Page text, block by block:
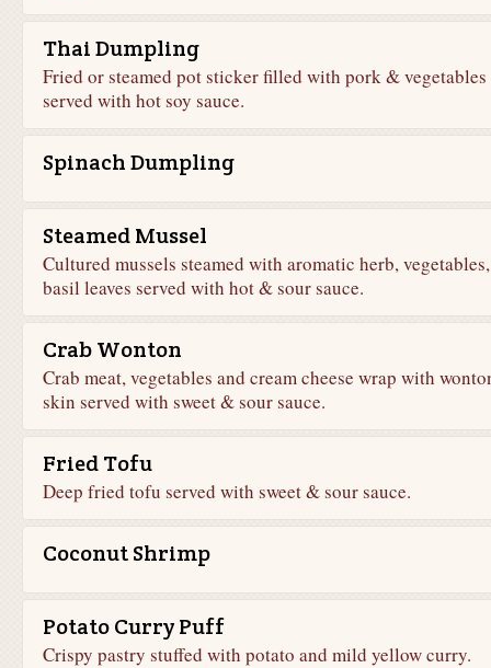
Thai Dumpling
Fried or steamed pot sticker filled with pork & vegetables
served with hot soy sauce.
Spinach Dumpling
Steamed Mussel
Cultured mussels steamed with aromatic herb, vegetables,
basil leaves served with hot & sour sauce.
Crab Wonton
Crab meat, vegetables and cream cheese wrap with
skin served with sweet & sour sauce.
Fried Tofu
Deep fried tofu served with sweet & sour sauce.
Coconut Shrimp
Potato Curry Puff
Crispy pastry stuffed with potato and mild yellow curry.